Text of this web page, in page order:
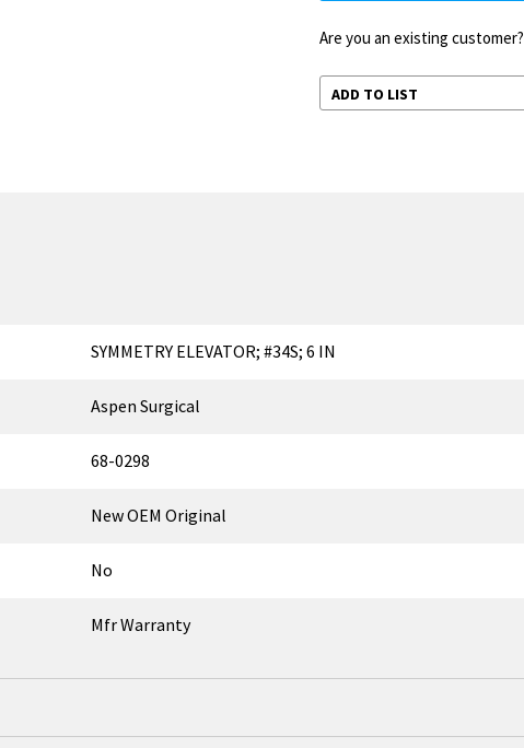
Are you an existing customer?
ADD TO LIST
SYMMETRY ELEVATOR; #34S; 6 IN
Aspen Surgical
68-0298
New OEM Original
No
Mfr Warranty